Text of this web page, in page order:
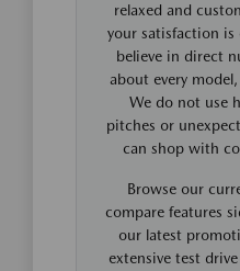
relaxed and
your satisfaction
believe in direct
about every
We do not use
pitches or
can shop with
Browse our
compare features
our latest
extensive test